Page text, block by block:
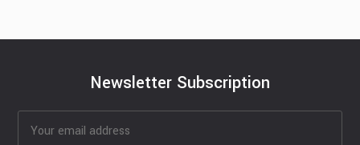
Newsletter Subscription